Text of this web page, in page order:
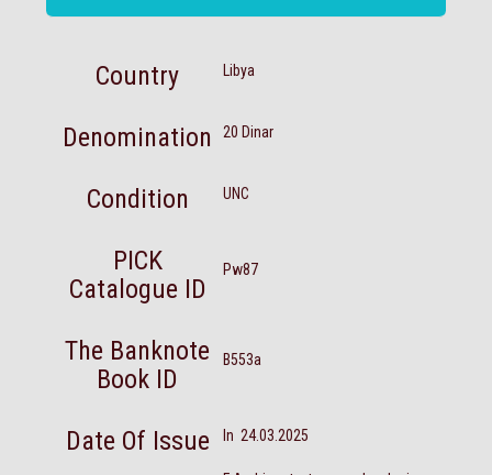
Country Libya
Denomination 20 Dinar
Condition UNC
PICK
Catalogue ID
Pw87
The Banknote
Book ID
B553a
Date Of Issue In 24.03.2025